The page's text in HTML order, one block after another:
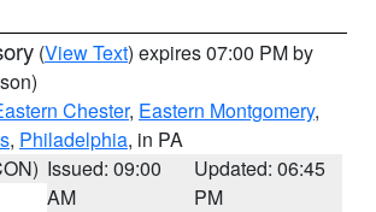
(View Text) expires 07:00 PM by
Chester, Eastern Montgomery,
, Philadelphia, in PA
Issued: 09:00
AM
Updated: 06:45
PM